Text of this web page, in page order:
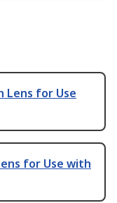
Lens for Use
for Use with